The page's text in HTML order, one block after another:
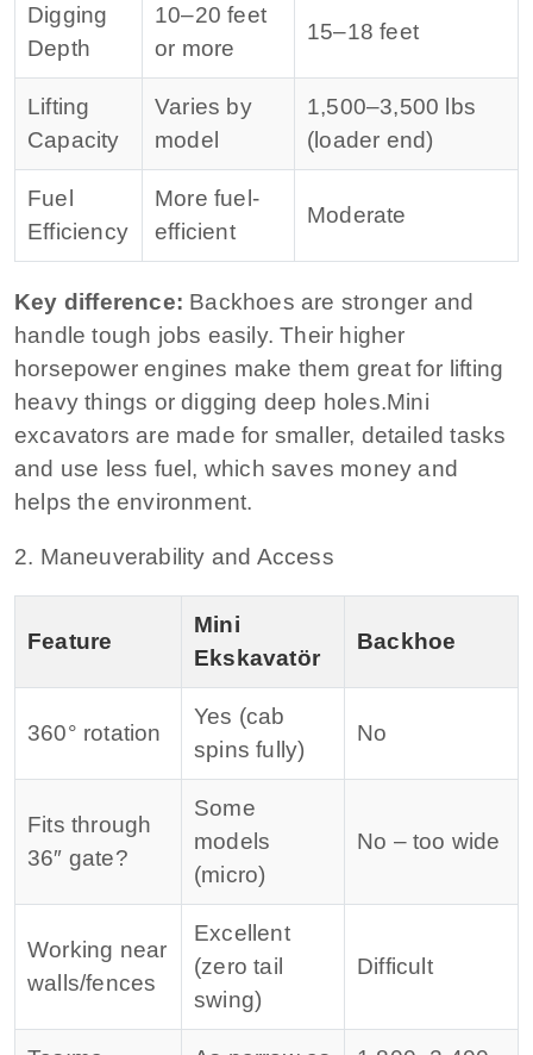
Digging
Depth
10–20 feet
or more
15–18 feet
Lifting
Capacity
Varies by
model
1,500–3,500 lbs
(loader end)
Fuel
Efficiency
More fuel-
efficient
Moderate
Key difference: Backhoes are stronger and
handle tough jobs easily. Their higher
horsepower engines make them great for lifting
heavy things or digging deep holes.Mini
excavators are made for smaller, detailed tasks
and use less fuel, which saves money and
helps the environment.
2. Maneuverability and Access
Feature
Mini
Ekskavatör
Backhoe
360° rotation
Yes (cab
spins fully)
No
Fits through
36″ gate?
Some
models
(micro)
No – too wide
Working near
walls/fences
Excellent
(zero tail
swing)
Difficult